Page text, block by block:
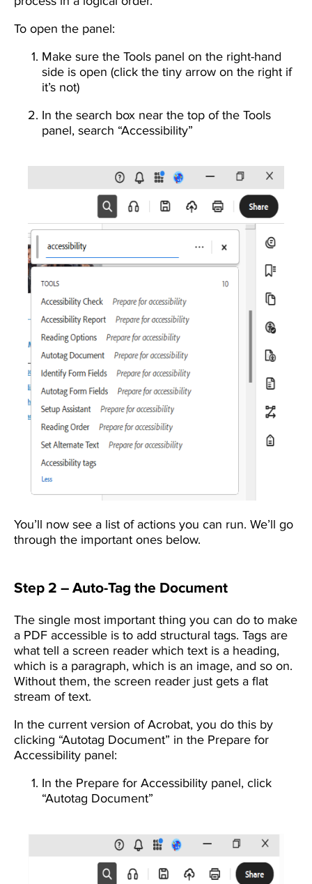
To open the panel:
Make sure the Tools panel on the right-hand
side is open (click the tiny arrow on the right if
it’s not)
In the search box near the top of the Tools
panel, search “Accessibility”
You’ll now see a list of actions you can run. We’ll go
through the important ones below.
Step 2 – Auto-Tag the Document
The single most important thing you can do to make
a PDF accessible is to add structural tags. Tags are
what tell a screen reader which text is a heading,
which is a paragraph, which is an image, and so on.
Without them, the screen reader just gets a flat
stream of text.
In the current version of Acrobat, you do this by
clicking “Autotag Document” in the Prepare for
Accessibility panel:
In the Prepare for Accessibility panel, click
“Autotag Document”